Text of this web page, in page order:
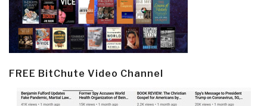
FREE BitChute Video Channel